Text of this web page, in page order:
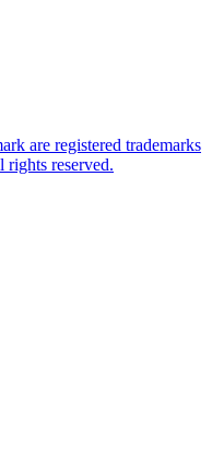
are registered trademarks
reserved.